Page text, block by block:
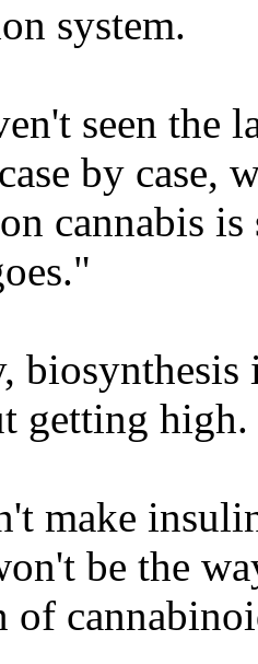
system.
seen the
by case,
cannabis
biosynthesis
getting high.
make
be the
of